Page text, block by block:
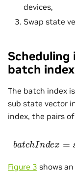
devices,
Swap state
Scheduling
batch index
The batch index
sub state vector
index, the pairs
batc hIndex =s
Figure 3 shows